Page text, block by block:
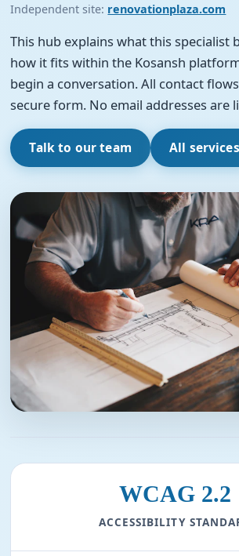
Independent site: renovationplaza.com
This hub explains what this specialist
how it fits within the Kosansh
begin a conversation. All contact
secure form. No email addresses are
Talk to our team All services
WCAG 2.2
ACCESSIBILITY